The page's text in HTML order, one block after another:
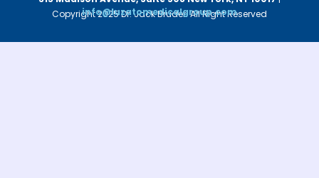
Copyright 2025 Dr. Jack Bruder. All Right Reserved
info@luzatomedicalgroup.com